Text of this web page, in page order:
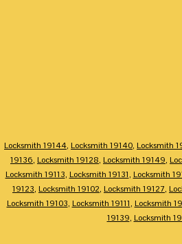
Locksmith 19144, Locksmith 19140, Locksmith
19136, Locksmith 19128, Locksmith 19149,
Locksmith 19113, Locksmith 19131, Locksmith
19123, Locksmith 19102, Locksmith 19127,
Locksmith 19103, Locksmith 19111, Locksmith
19139, Locksmith